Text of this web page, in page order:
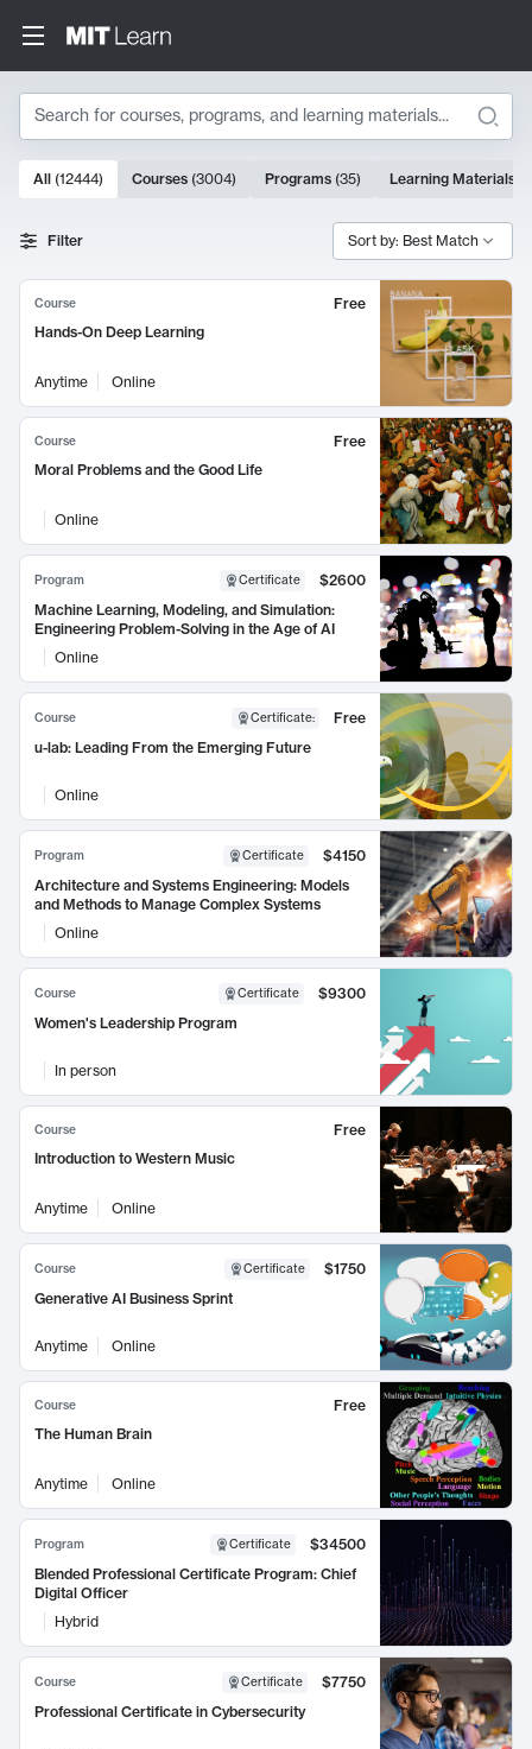
Search
Search Results
10000 results
All (12444) Courses (3004) Programs (35) Learning Materials
Filter Sort by: Best Match
Course
Free
Hands-On Deep Learning
Anytime Online
Course
Free
Moral Problems and the Good Life
Online
Program Certificate
$2600
Machine Learning, Modeling, and Simulation:
Engineering Problem-Solving in the Age of AI
Online
Course Certificate:
Free
u-lab: Leading From the Emerging Future
Online
Program Certificate
$4150
Architecture and Systems Engineering: Models
and Methods to Manage Complex Systems
Online
Course Certificate
$9300
Women's Leadership Program
In person
Course
Free
Introduction to Western Music
Anytime Online
Course Certificate
$1750
Generative AI Business Sprint
Anytime Online
Course
Free
The Human Brain
Anytime Online
Program Certificate
$34500
Blended Professional Certificate Program: Chief
Digital Officer
Hybrid
Course Certificate
$7750
Professional Certificate in Cybersecurity